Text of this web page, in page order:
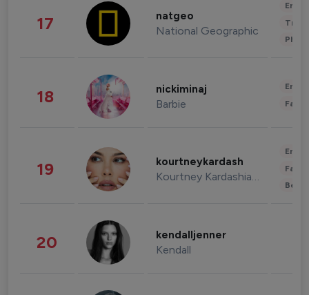
17 natgeo
National Geographic
18 nickiminaj
Barbie
19 kourtneykardash
Kourtney Kardashian Barker
20 kendalljenner
Kendall